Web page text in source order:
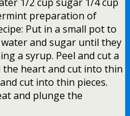
preparation of
Put in a small pot to
and sugar until they
a syrup. Peel and cut a
the heart and cut into thin
cut into thin pieces.
and plunge the